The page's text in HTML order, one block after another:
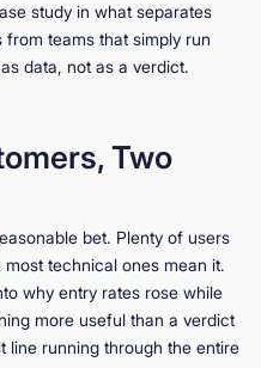
study in what separates
teams that simply run
data, not as a verdict.
Two
bet. Plenty of users
technical ones mean it.
why entry rates rose while
more useful than a verdict
line running through the entire